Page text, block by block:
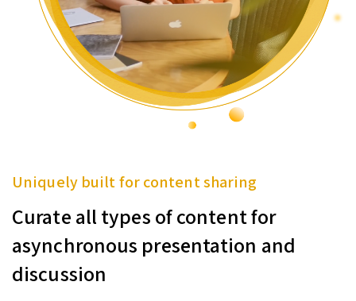
Uniquely built for content sharing
Curate all types of content for
asynchronous presentation and
discussion